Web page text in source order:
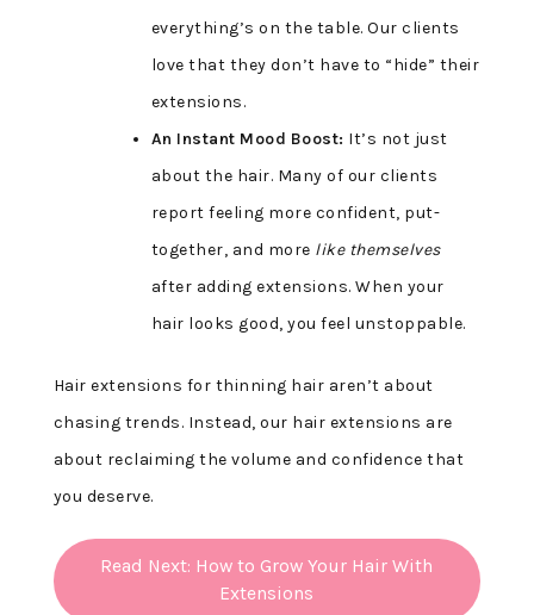
everything’s on the table. Our clients
love that they don’t have to “hide” their
extensions.
An Instant Mood Boost: It’s not just
about the hair. Many of our clients
report feeling more confident, put-
together, and more like themselves
after adding extensions. When your
hair looks good, you feel unstoppable.
Hair extensions for thinning hair aren’t about
chasing trends. Instead, our hair extensions are
about reclaiming the volume and confidence that
you deserve.
Read Next: How to Grow Your Hair With
Extensions